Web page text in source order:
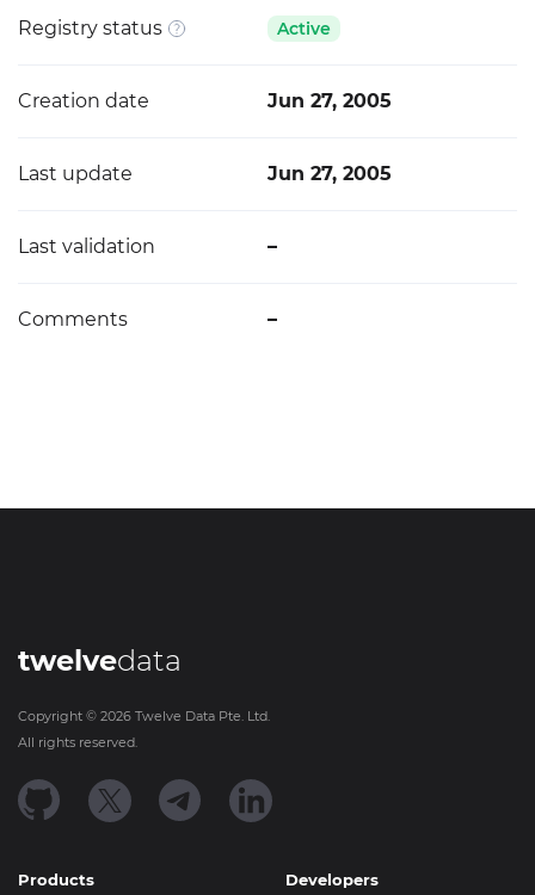
Registry status Active
Creation date Jun 27, 2005
Last update Jun 27, 2005
Last validation –
Comments –
twelvedata
Copyright © 2026 Twelve Data Pte. Ltd.
All rights reserved.
Products Developers